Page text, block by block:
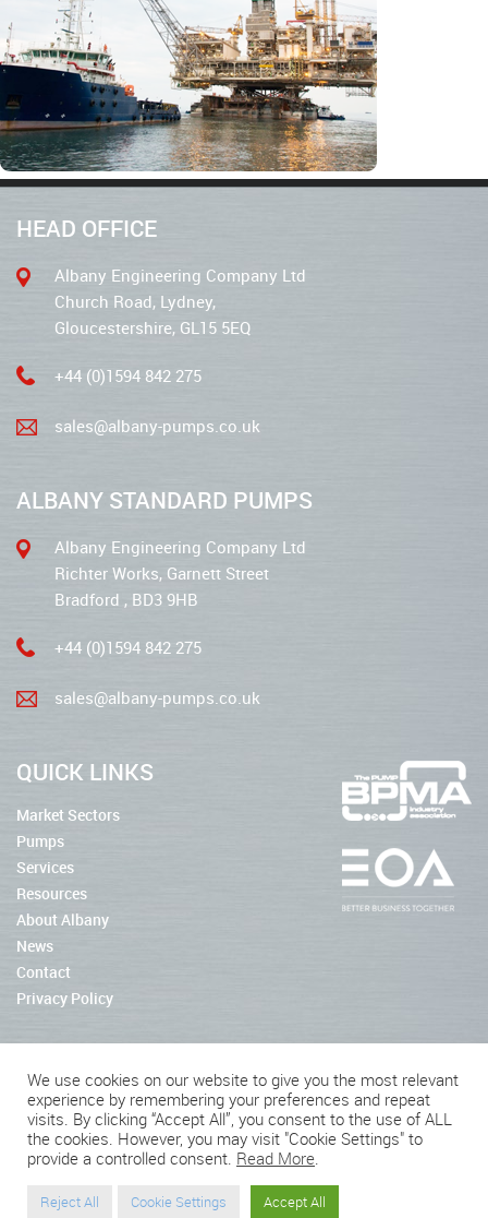
HEAD OFFICE
Albany Engineering Company Ltd
Church Road, Lydney,
Gloucestershire, GL15 5EQ
+44 (0)1594 842 275
sales@albany-pumps.co.uk
ALBANY STANDARD PUMPS
Albany Engineering Company Ltd
Richter Works, Garnett Street
Bradford , BD3 9HB
+44 (0)1594 842 275
sales@albany-pumps.co.uk
QUICK LINKS
Market Sectors
Pumps
Services
Resources
About Albany
News
Contact
Privacy Policy
2026 © Albany Pumps
Connect With Us
We use cookies on our website to give you the most relevant
experience by remembering your preferences and repeat
visits. By clicking “Accept All”, you consent to the use of ALL
the cookies. However, you may visit "Cookie Settings" to
provide a controlled consent. Read More.
Reject All Cookie Settings Accept All